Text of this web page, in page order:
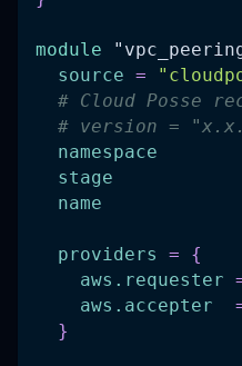
module
source =
# Cloud Posse
# version =
namespace
stage
name
providers =
{
aws.requester
aws.accepter
}